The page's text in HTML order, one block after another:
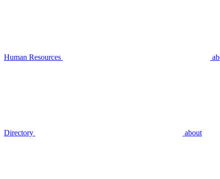
Human Resources
Directory about